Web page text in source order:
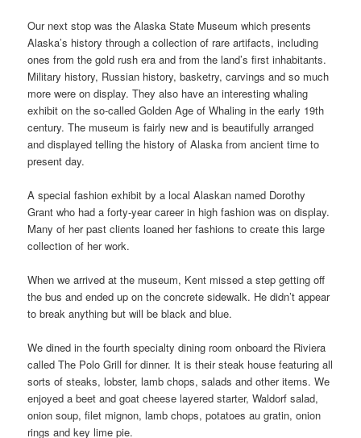
Our next stop was the Alaska State Museum which presents
Alaska’s history through a collection of rare artifacts, including
ones from the gold rush era and from the land’s first inhabitants.
Military history, Russian history, basketry, carvings and so much
more were on display. They also have an interesting whaling
exhibit on the so-called Golden Age of Whaling in the early 19th
century. The museum is fairly new and is beautifully arranged
and displayed telling the history of Alaska from ancient time to
present day.
A special fashion exhibit by a local Alaskan named Dorothy
Grant who had a forty-year career in high fashion was on display.
Many of her past clients loaned her fashions to create this large
collection of her work.
When we arrived at the museum, Kent missed a step getting off
the bus and ended up on the concrete sidewalk. He didn’t appear
to break anything but will be black and blue.
We dined in the fourth specialty dining room onboard the Riviera
called The Polo Grill for dinner. It is their steak house featuring all
sorts of steaks, lobster, lamb chops, salads and other items. We
enjoyed a beet and goat cheese layered starter, Waldorf salad,
onion soup, filet mignon, lamb chops, potatoes au gratin, onion
rings and key lime pie.